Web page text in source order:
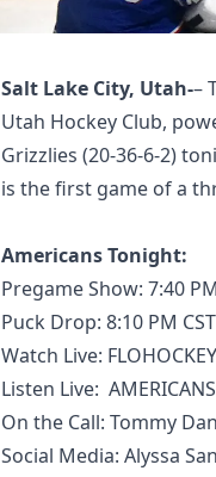
Salt Lake City, Utah-–
Utah Hockey Club,
Grizzlies (20-36-6-2)
is the first game of a
Americans Tonight:
Pregame Show: 7:40
Puck Drop: 8:10 PM CST
Watch Live:
Listen Live:
On the Call: Tommy
Social Media: Alyssa